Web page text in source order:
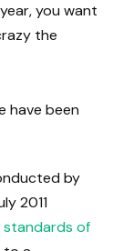
you want
the
have been
by
2011
standards of